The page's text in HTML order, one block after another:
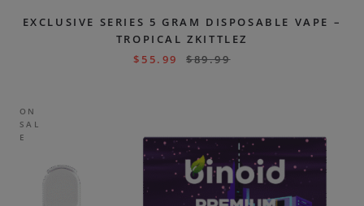
EXCLUSIVE SERIES 5 GRAM DISPOSABLE VAPE –
TROPICAL ZKITTLEZ
$ 55.99 $89.99
ON
SAL
E